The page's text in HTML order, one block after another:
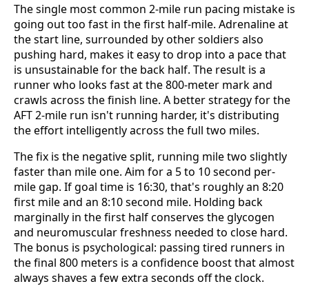
The single most common 2-mile run pacing mistake is
going out too fast in the first half-mile. Adrenaline at
the start line, surrounded by other soldiers also
pushing hard, makes it easy to drop into a pace that
is unsustainable for the back half. The result is a
runner who looks fast at the 800-meter mark and
crawls across the finish line. A better strategy for the
AFT 2-mile run isn't running harder, it's distributing
the effort intelligently across the full two miles.
The fix is the negative split, running mile two slightly
faster than mile one. Aim for a 5 to 10 second per-
mile gap. If goal time is 16:30, that's roughly an 8:20
first mile and an 8:10 second mile. Holding back
marginally in the first half conserves the glycogen
and neuromuscular freshness needed to close hard.
The bonus is psychological: passing tired runners in
the final 800 meters is a confidence boost that almost
always shaves a few extra seconds off the clock.